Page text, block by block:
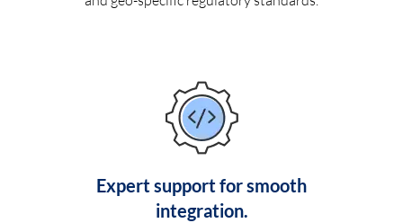
Expert support for smooth
integration.